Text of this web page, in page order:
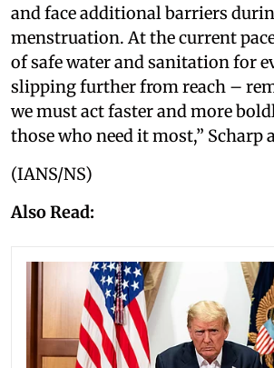
and face additional barriers
menstruation. At the current
of safe water and sanitation for
slipping further from reach –
we must act faster and more
those who need it most,” Scharp
(IANS/NS)
Also Read: